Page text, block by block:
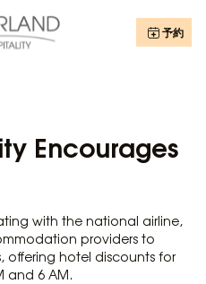
予約
Encourages
with the national airline,
providers to
hotel discounts for
and 6 AM.